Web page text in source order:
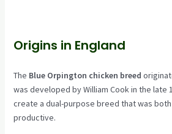
Origins in England
The Blue Orpington chicken breed
was developed by William Cook in the late
create a dual-purpose breed that was
productive.